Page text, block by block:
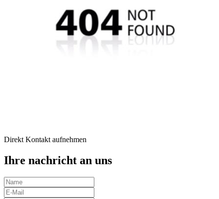
Direkt Kontakt aufnehmen
Ihre nachricht an uns